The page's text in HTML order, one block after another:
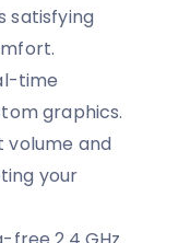
satisfying
time
graphics.
volume and
your